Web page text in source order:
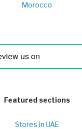
Morocco
Featured sections
Stores in UAE